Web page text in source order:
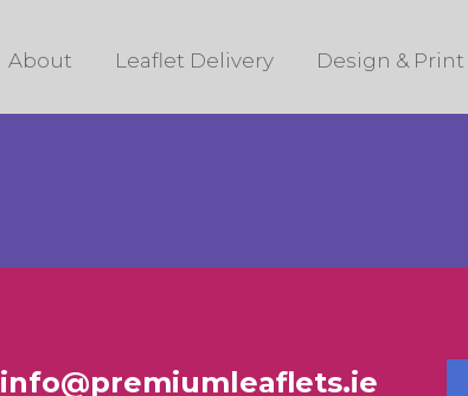
About Leaflet Delivery Design & Print
info@premiumleaflets.ie